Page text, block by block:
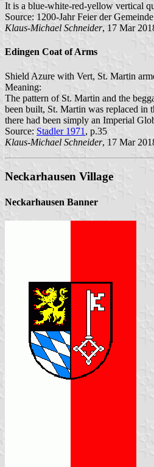
It is a blue-white-red-yellow vertical
Source: 1200-Jahr Feier der
Klaus-Michael Schneider, 17 Mar
Edingen Coat of Arms
Shield Azure with Vert, St. Martin
Meaning:
The pattern of St. Martin and the
been built, St. Martin was replaced in
there had been simply an Imperial
Source: Stadler 1971 , p.35
Klaus-Michael Schneider, 17 Mar
Neckarhausen Village
Neckarhausen Banner